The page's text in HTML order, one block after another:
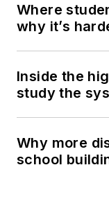
Where
why it’s
Inside the
study the
Why more
school